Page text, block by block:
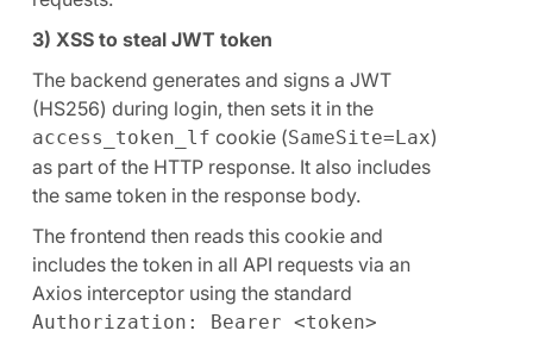
3) XSS to steal JWT token
The backend generates and signs a JWT
(HS256) during login, then sets it in the
access_token_lf cookie (SameSite=Lax)
as part of the HTTP response. It also includes
the same token in the response body.
The frontend then reads this cookie and
includes the token in all API requests via an
Axios interceptor using the standard
Authorization: Bearer <token>